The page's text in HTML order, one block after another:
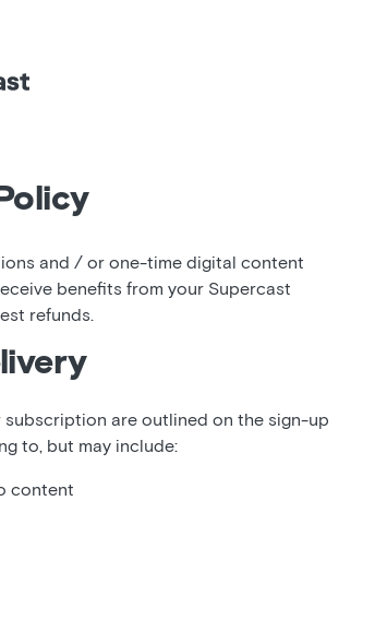
and / or one-time digital content
benefits from your Supercast
refunds.
subscription are outlined on the sign-up
to, but may include:
content